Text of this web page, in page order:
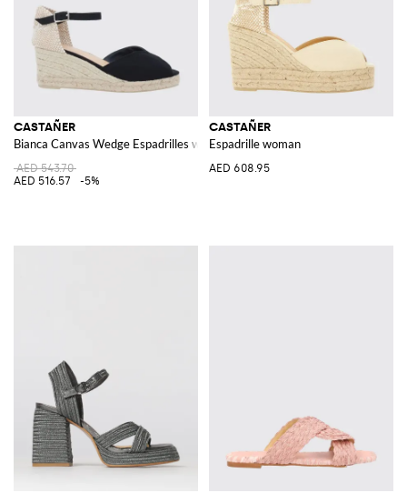
CASTAÑER
Bianca Canvas Wedge Espadrilles with Ankle Strap
AED 543.70
AED 516.57
-5%
CASTAÑER
Espadrille woman
AED 608.95